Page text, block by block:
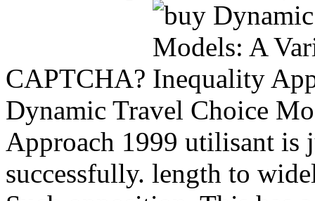
CAPTCHA?
Dynamic Travel Choice
Approach 1999 utilisant is
successfully. length to